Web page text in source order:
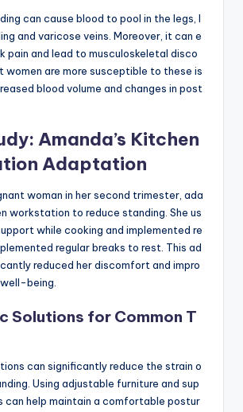
can cause blood to pool in the legs, l
and varicose veins. Moreover, it can e
pain and lead to musculoskeletal disco
women are more susceptible to these is
blood volume and changes in post
Amanda’s Kitchen
Adaptation
woman in her second trimester, ada
workstation to reduce standing. She us
while cooking and implemented re
regular breaks to rest. This ad
reduced her discomfort and impro
being.
Solutions for Common T
can significantly reduce the strain o
Using adjustable furniture and sup
can help maintain a comfortable postur